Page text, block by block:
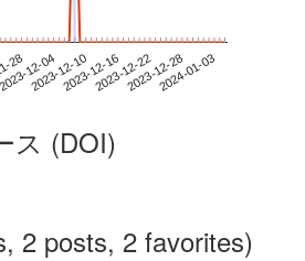
2812-04
2023-12-102023-12-162023-12-222023-12-282024-01-03
ス (DOI)
2 posts, 2 favorites)